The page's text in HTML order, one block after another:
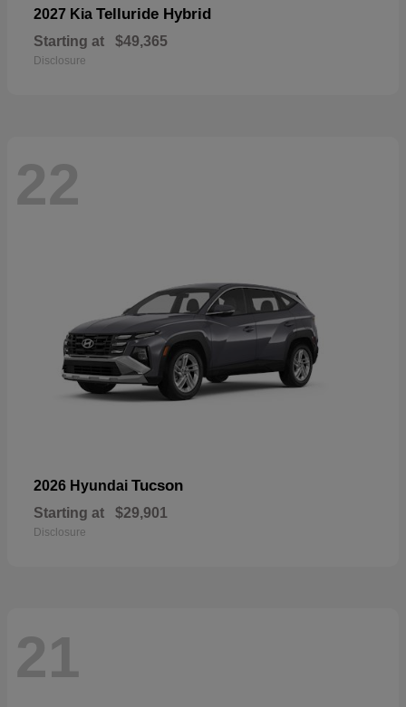
2027 Kia Telluride Hybrid
Starting at $49,365
Disclosure
22
2026 Hyundai Tucson
Starting at $29,901
Disclosure
21